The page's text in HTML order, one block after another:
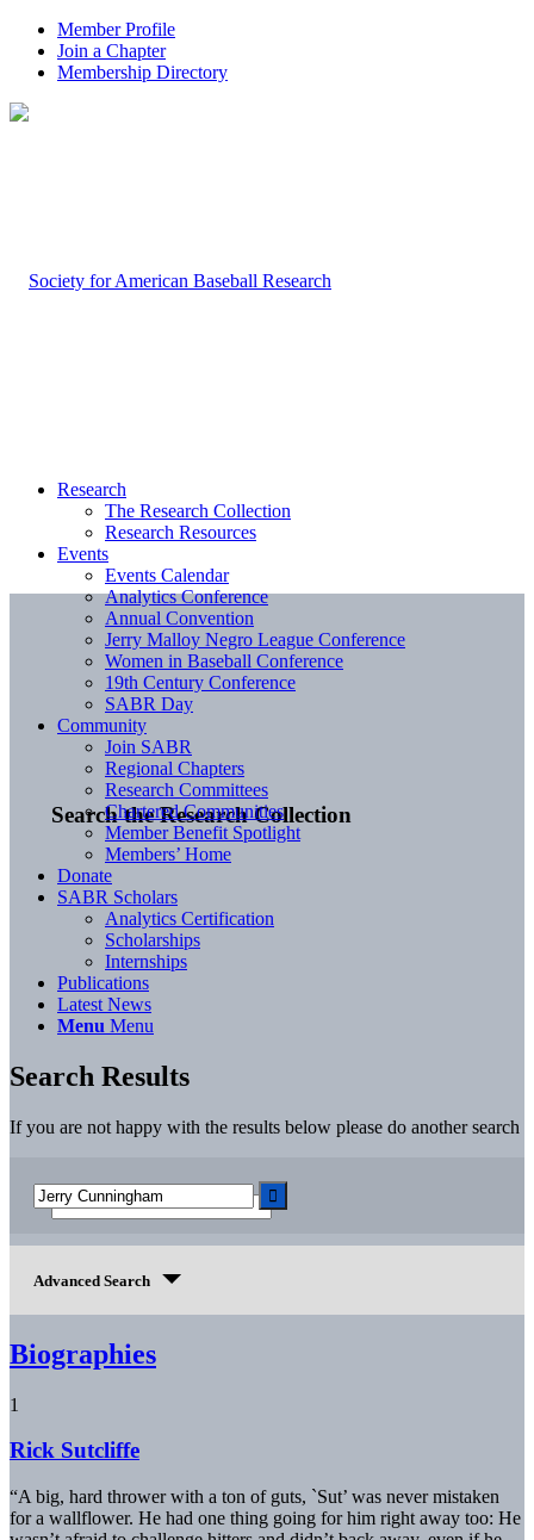
Member Profile
Join a Chapter
Membership Directory
Search the Research Collection
Research
The Research Collection
Research Resources
Events
Events Calendar
Analytics Conference
Annual Convention
Jerry Malloy Negro League Conference
Women in Baseball Conference
19th Century Conference
SABR Day
Community
Join SABR
Regional Chapters
Research Committees
Chartered Communities
Member Benefit Spotlight
Members’ Home
Donate
SABR Scholars
Analytics Certification
Scholarships
Internships
Publications
Latest News
Menu Menu
Search Results
If you are not happy with the results below please do another search
Advanced Search
Biographies
1
Rick Sutcliffe
“A big, hard thrower with a ton of guts, `Sut’ was never mistaken
for a wallflower. He had one thing going for him right away too: He